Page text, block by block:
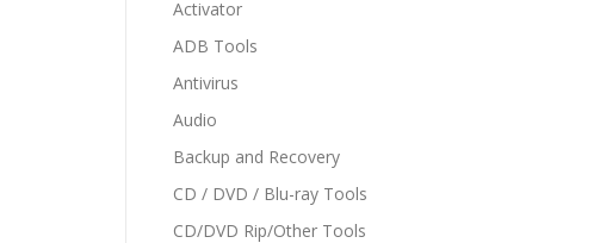
Activator
ADB Tools
Antivirus
Audio
Backup and Recovery
CD / DVD / Blu-ray Tools
CD/DVD Rip/Other Tools